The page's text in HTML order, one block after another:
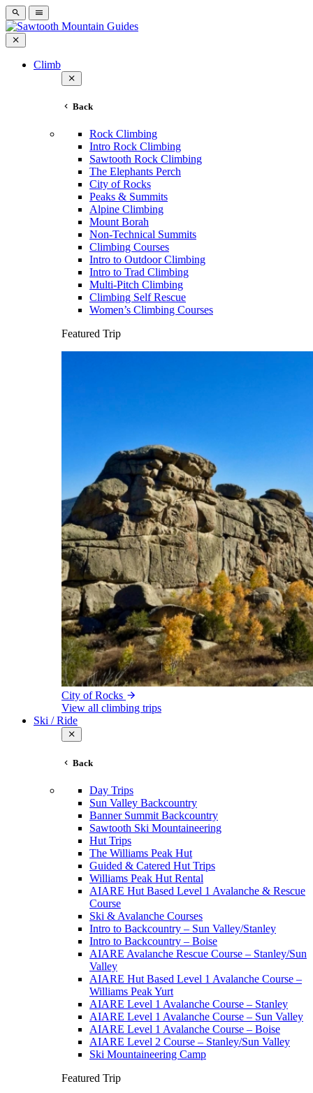
Climb
Back
Rock Climbing
Intro Rock Climbing
Sawtooth Rock Climbing
The Elephants Perch
City of Rocks
Peaks & Summits
Alpine Climbing
Mount Borah
Non-Technical Summits
Climbing Courses
Intro to Outdoor Climbing
Intro to Trad Climbing
Multi-Pitch Climbing
Climbing Self Rescue
Women’s Climbing Courses
Featured Trip
City of Rocks
View all climbing trips
Ski / Ride
Back
Day Trips
Sun Valley Backcountry
Banner Summit Backcountry
Sawtooth Ski Mountaineering
Hut Trips
The Williams Peak Hut
Guided & Catered Hut Trips
Williams Peak Hut Rental
AIARE Hut Based Level 1 Avalanche & Rescue
Course
Ski & Avalanche Courses
Intro to Backcountry – Sun Valley/Stanley
Intro to Backcountry – Boise
AIARE Avalanche Rescue Course – Stanley/Sun
Valley
AIARE Hut Based Level 1 Avalanche Course –
Williams Peak Yurt
AIARE Level 1 Avalanche Course – Stanley
AIARE Level 1 Avalanche Course – Sun Valley
AIARE Level 1 Avalanche Course – Boise
AIARE Level 2 Course – Stanley/Sun Valley
Ski Mountaineering Camp
Featured Trip